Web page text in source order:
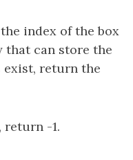
index of the box
that can store the
exist, return the
return -1.